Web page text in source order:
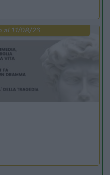
al 11/08/26